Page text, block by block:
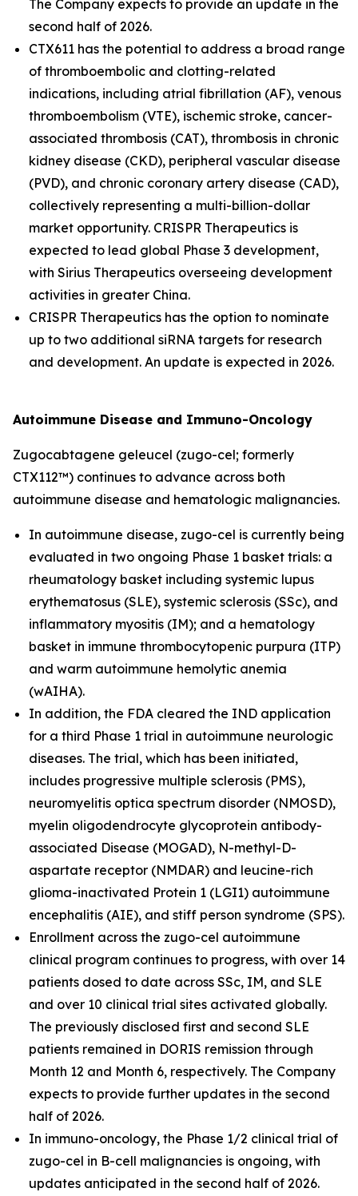
The Company expects to provide an update in the
second half of 2026.
CTX611 has the potential to address a broad range
of thromboembolic and clotting-related
indications, including atrial fibrillation (AF), venous
thromboembolism (VTE), ischemic stroke, cancer-
associated thrombosis (CAT), thrombosis in chronic
kidney disease (CKD), peripheral vascular disease
(PVD), and chronic coronary artery disease (CAD),
collectively representing a multi-billion-dollar
market opportunity. CRISPR Therapeutics is
expected to lead global Phase 3 development,
with Sirius Therapeutics overseeing development
activities in greater China.
CRISPR Therapeutics has the option to nominate
up to two additional siRNA targets for research
and development. An update is expected in 2026.
Autoimmune Disease and Immuno-Oncology
Zugocabtagene geleucel (zugo-cel; formerly
CTX112™) continues to advance across both
autoimmune disease and hematologic malignancies.
In autoimmune disease, zugo-cel is currently being
evaluated in two ongoing Phase 1 basket trials: a
rheumatology basket including systemic lupus
erythematosus (SLE), systemic sclerosis (SSc), and
inflammatory myositis (IM); and a hematology
basket in immune thrombocytopenic purpura (ITP)
and warm autoimmune hemolytic anemia
(wAIHA).
In addition, the FDA cleared the IND application
for a third Phase 1 trial in autoimmune neurologic
diseases. The trial, which has been initiated,
includes progressive multiple sclerosis (PMS),
neuromyelitis optica spectrum disorder (NMOSD),
myelin oligodendrocyte glycoprotein antibody-
associated Disease (MOGAD), N-methyl-D-
aspartate receptor (NMDAR) and leucine-rich
glioma-inactivated Protein 1 (LGI1) autoimmune
encephalitis (AIE), and stiff person syndrome (SPS).
Enrollment across the zugo-cel autoimmune
clinical program continues to progress, with over 14
patients dosed to date across SSc, IM, and SLE
and over 10 clinical trial sites activated globally.
The previously disclosed first and second SLE
patients remained in DORIS remission through
Month 12 and Month 6, respectively. The Company
expects to provide further updates in the second
half of 2026.
In immuno-oncology, the Phase 1/2 clinical trial of
zugo-cel in B-cell malignancies is ongoing, with
updates anticipated in the second half of 2026.